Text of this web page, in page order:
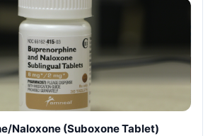
Naloxone (Suboxone Tablet)